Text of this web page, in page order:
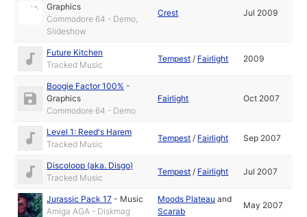
Graphics
Commodore 64 - Demo,
Slideshow
Crest Jul 2009
Future Kitchen
Tracked Music
Tempest / Fairlight 2009
Boogie Factor 100% -
Graphics
Commodore 64 - Demo
Fairlight Oct 2007
Level 1: Reed's Harem
Tracked Music
Tempest / Fairlight Sep 2007
Discoloop (aka. Disgo)
Tracked Music
Tempest / Fairlight Jul 2007
Jurassic Pack 17 - Music
Amiga AGA - Diskmag
Moods Plateau and
Scarab
May 2007